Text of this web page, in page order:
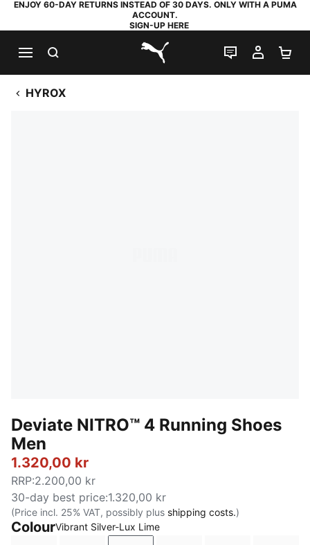
ENJOY 60-DAY RETURNS INSTEAD OF 30 DAYS. ONLY WITH A PUMA
ACCOUNT.
SIGN-UP HERE
PUMA.com
LIVE CHAT
MY
HYROX
Deviate NITRO™ 4 Running Shoes
Men
1.320,00 kr
RRP:2.200,00 kr
30-day best price:1.320,00 kr
(Price incl. 25% VAT, possibly plus shipping costs.)
ColourVibrant Silver-Lux Lime